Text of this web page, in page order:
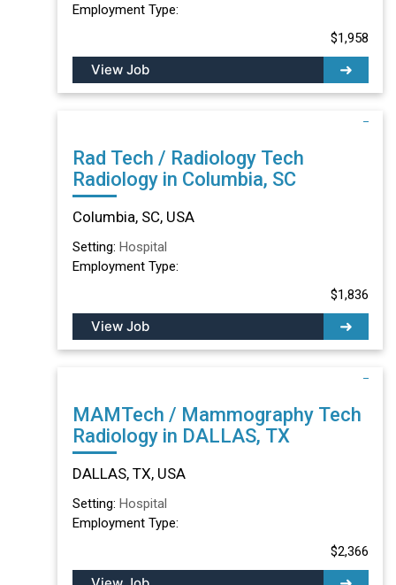
Employment Type:
$1,958
View Job
Rad Tech / Radiology Tech
Radiology in Columbia, SC
Columbia, SC, USA
Setting: Hospital
Employment Type:
$1,836
View Job
MAMTech / Mammography Tech
Radiology in DALLAS, TX
DALLAS, TX, USA
Setting: Hospital
Employment Type:
$2,366